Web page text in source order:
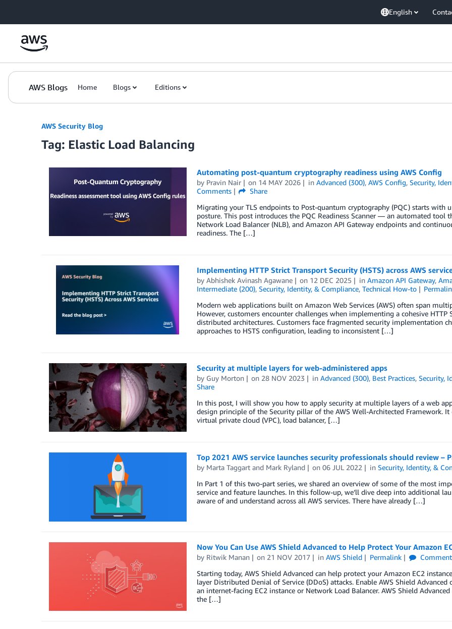
English
AWS Blogs Home Blogs Editions
AWS Security Blog
Tag: Elastic Load Balancing
Automating post-quantum cryptography readiness using AWS Config
by Pravin Nair on 14 MAY 2026 inAdvanced (300),AWS Config,Security,
Comments
Share
Migrating your TLS endpoints to Post-quantum cryptography (PQC) starts with
posture. This post introduces the PQC Readiness Scanner — an automated tool
Network Load Balancer (NLB), and Amazon API Gateway endpoints and
readiness. The […]
Implementing HTTP Strict Transport Security (HSTS) across AWS
by Abhishek Avinash Agawane on 12 DEC 2025 inAmazon API Gateway,
Intermediate (200), Security, Identity, & Compliance, Technical How-to
Modern web applications built on Amazon Web Services (AWS) often span
However, customers encounter challenges when implementing a cohesive HTTP
distributed architectures. Customers face fragmented security implementation
approaches to HSTS configuration, leading to inconsistent […]
Security at multiple layers for web-administered apps
by Guy Morton on 28 NOV 2023 inAdvanced (300), Best Practices,Security,
Share
In this post, I will show you how to apply security at multiple layers of a web
design principle of the Security pillar of the AWS Well-Architected Framework.
virtual private cloud (VPC), load balancer, […]
Top 2021 AWS service launches security professionals should review –
by Marta Taggartand Mark Ryland on06 JUL 2022 inSecurity, Identity, &
In Part 1 of this two-part series, we shared an overview of some of the most
service and feature launches. In this follow-up, we’ll dive deep into additional
aware of and understand across all AWS services. There have already […]
Now You Can Use AWS Shield Advanced to Help Protect Your Amazon
by Ritwik Manan on 21 NOV 2017 inAWS Shield Permalink
Starting today, AWS Shield Advanced can help protect your Amazon EC2
layer Distributed Denial of Service (DDoS) attacks. Enable AWS Shield
an internet-facing EC2 instance or Network Load Balancer. AWS Shield
the […]